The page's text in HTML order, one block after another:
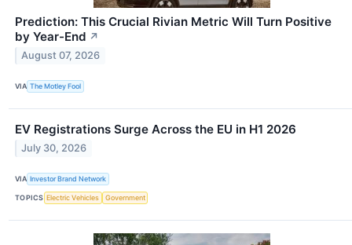
Prediction: This Crucial Rivian Metric Will Turn Positive
by Year-End ↗
August 07, 2026
VIA The Motley Fool
EV Registrations Surge Across the EU in H1 2026
July 30, 2026
VIA Investor Brand Network
TOPICS Electric Vehicles Government